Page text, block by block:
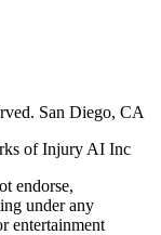
San Diego, CA
of Injury AI Inc
endorse,
under any
entertainment